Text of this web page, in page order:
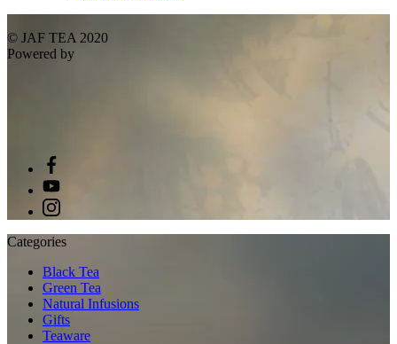
© JAF TEA 2020
Powered by
Categories
Black Tea
Green Tea
Natural Infusions
Gifts
Teaware